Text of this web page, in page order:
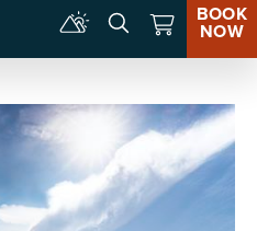
BOOK
NOW